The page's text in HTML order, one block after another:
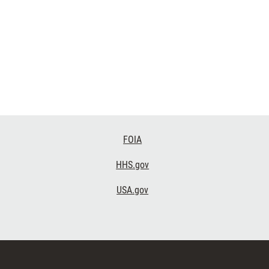
FOIA
HHS.gov
USA.gov